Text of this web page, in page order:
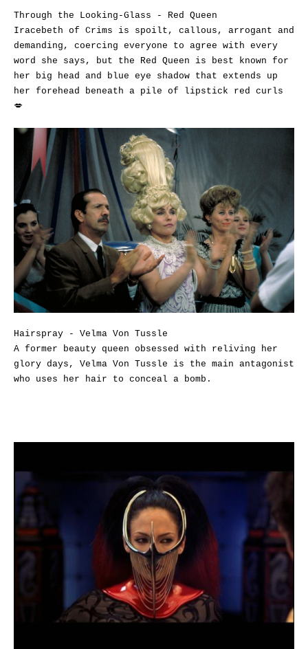
Through the Looking-Glass - Red Queen
Iracebeth of Crims is spoilt, callous, arrogant and
demanding, coercing everyone to agree with every
word she says, but the Red Queen is best known for
her big head and blue eye shadow that extends up
her forehead beneath a pile of lipstick red curls
💋
Hairspray - Velma Von Tussle
A former beauty queen obsessed with reliving her
glory days, Velma Von Tussle is the main antagonist
who uses her hair to conceal a bomb.